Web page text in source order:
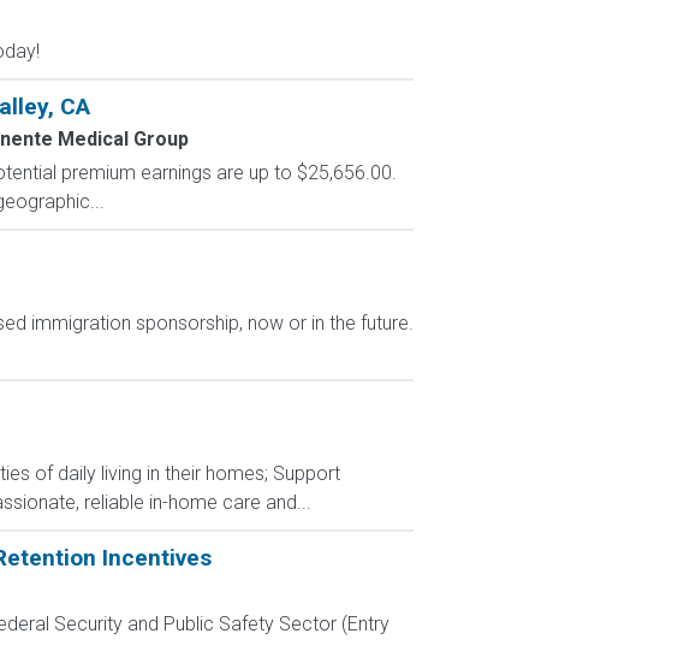
CA
Medical Group
premium earnings are up to $25,656.00.
immigration sponsorship, now or in the future.
of daily living in their homes; Support
reliable in-home care and...
Incentives
Security and Public Safety Sector (Entry